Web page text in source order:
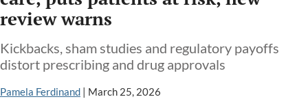
review warns
Kickbacks, sham studies and regulatory payoffs
distort prescribing and drug approvals
Pamela Ferdinand | March 25, 2026